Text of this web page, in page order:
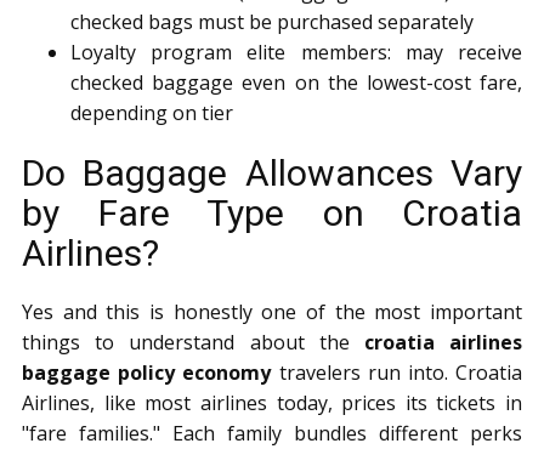
checked bags must be purchased separately
Loyalty program elite members: may receive
checked baggage even on the lowest-cost fare,
depending on tier
Do Baggage Allowances Vary
by Fare Type on Croatia
Airlines?
Yes and this is honestly one of the most important
things to understand about the croatia airlines
baggage policy economytravelers run into. Croatia
Airlines, like most airlines today, prices its tickets in
"fare families." Each family bundles different perks